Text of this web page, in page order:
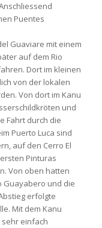
Puentes
Guaviare mit einem
auf dem Rio
Dort im kleinen
von der lokalen
Von dort im Kanu
und
Fahrt durch die
Puerto Luca sind
auf den Cerro El
Pinturas
Von oben hatten
Guayabero und die
erfolgte
Mit dem Kanu
sehr einfach